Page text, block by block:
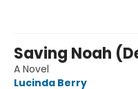
Saving Noah
A Novel
Lucinda Berry